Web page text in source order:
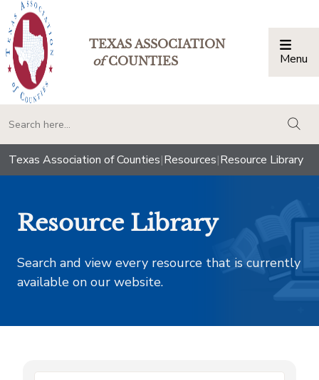
TEXAS ASSOCIATION
ofCOUNTIES Menu
Texas Association of Counties|Resources|Resource Library
Resource Library
Search and view every resource that is currently
available on our website.